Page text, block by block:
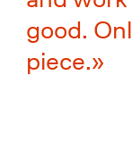
good.
piece.